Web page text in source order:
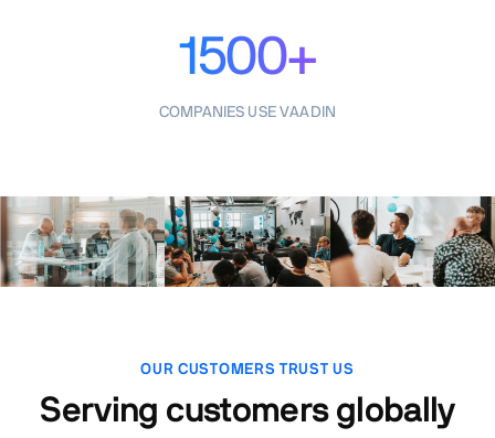
1500+
COMPANIES USE VAADIN
OUR CUSTOMERS TRUST US
Serving customers globally